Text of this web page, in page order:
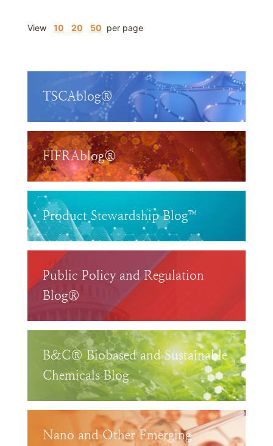
View 10 20 50 per page
TSCAblog®
FIFRAblog®
Product Stewardship Blog™
Public Policy and Regulation
Blog®
B&C® Biobased and Sustainable
Chemicals Blog
Nano and Other Emerging